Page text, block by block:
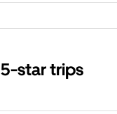
5-star trips